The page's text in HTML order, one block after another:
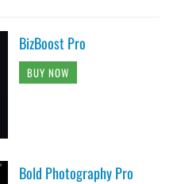
BizBoost Pro
BUY NOW
Bold Photography Pro